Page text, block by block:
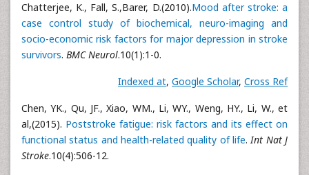
Chatterjee, K., Fall, S.,Barer, D.(2010).Mood after stroke: a
case control study of biochemical, neuro-imaging and
socio-economic risk factors for major depression in stroke
survivors. BMC Neurol.10(1):1-0.
Indexed at, Google Scholar, Cross Ref
Chen, YK., Qu, JF., Xiao, WM., Li, WY., Weng, HY., Li, W., et
al,(2015). Poststroke fatigue: risk factors and its effect on
functional status and health-related quality of life.Int Nat J
Stroke.10(4):506-12.